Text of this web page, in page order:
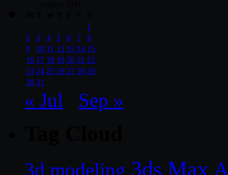
1
2
3 4 5 6 7
8
9
10 11 12 13 14 15
16 17 18 19 20 21 22
23 24 25 26 27 28 29
30 31
« Jul Sep »
3d modeling 3ds Max